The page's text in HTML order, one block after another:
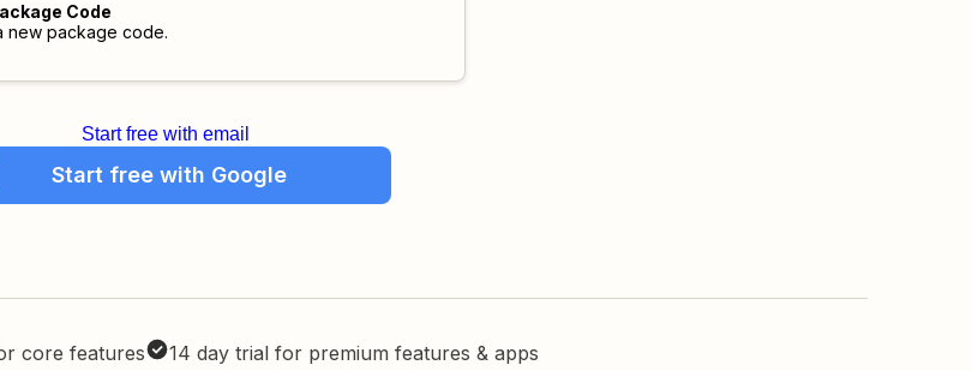
Code
new package code.
Start free with email
Start free with Google
core features 14 day trial for premium features & apps